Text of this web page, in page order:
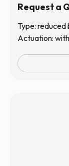
Request a
Type: reduced
Actuation: